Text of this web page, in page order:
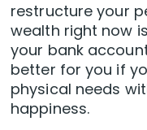
restructure your
wealth right now
your bank
better for you if
physical needs
happiness.